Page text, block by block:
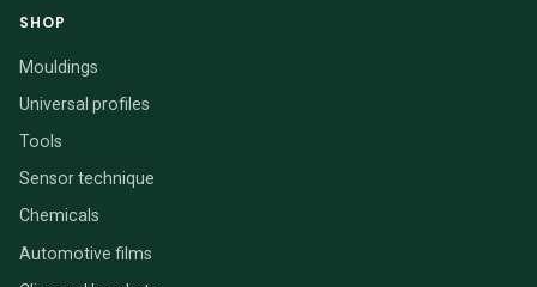
SHOP
Mouldings
Universal profiles
Tools
Sensor technique
Chemicals
Automotive films